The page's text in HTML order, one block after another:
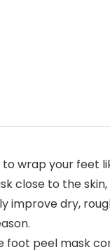
to wrap your feet
close to the
improve dry,
foot peel mask